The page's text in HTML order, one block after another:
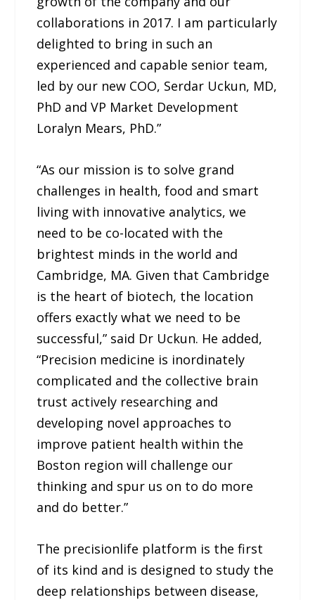
collaborations in 2017. I am particularly
delighted to bring in such an
experienced and capable senior team,
led by our new COO, Serdar Uckun, MD,
PhD and VP Market Development
Loralyn Mears, PhD.”
“As our mission is to solve grand
challenges in health, food and smart
living with innovative analytics, we
need to be co-located with the
brightest minds in the world and
Cambridge, MA. Given that Cambridge
is the heart of biotech, the location
offers exactly what we need to be
successful,” said Dr Uckun. He added,
“Precision medicine is inordinately
complicated and the collective brain
trust actively researching and
developing novel approaches to
improve patient health within the
Boston region will challenge our
thinking and spur us on to do more
and do better.”
The precisionlife platform is the first
of its kind and is designed to study the
deep relationships between disease,